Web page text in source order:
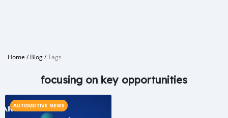
Home /Blog/Tags
focusing on key opportunities
AUTOMOTIVE NEWS